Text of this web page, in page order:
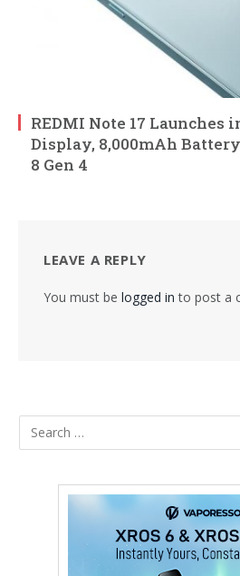
REDMI Note 17
Display, 8,000mAh
8 Gen 4
LEAVE A REPLY
You must be logged in to post a